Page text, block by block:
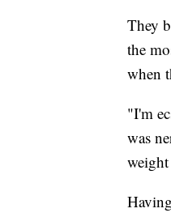
They
the
when
"I'm
was